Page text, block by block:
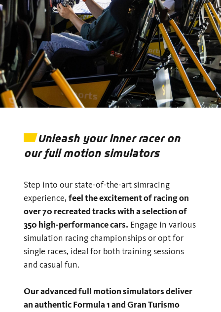
Unleash your inner racer on
our full motion simulators
Step into our state-of-the-art simracing
experience, feel the excitement of racing on
over 70 recreated tracks with a selection of
350 high-performance cars. Engage in various
simulation racing championships or opt for
single races, ideal for both training sessions
and casual fun.
Our advanced full motion simulators deliver
an authentic Formula 1 and Gran Turismo